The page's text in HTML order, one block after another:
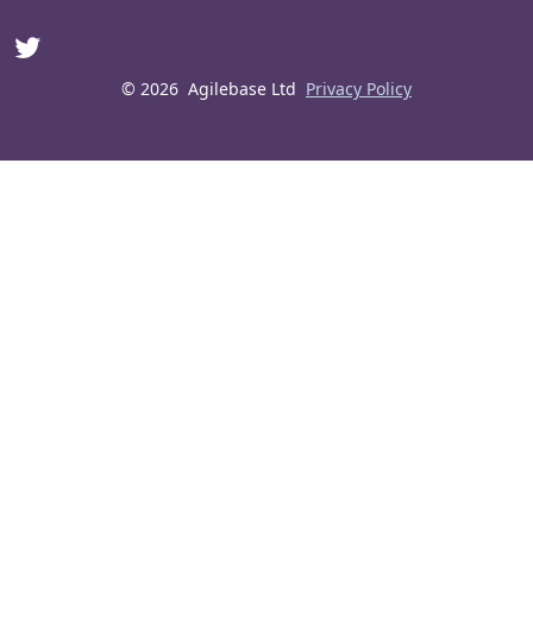
© 2026 Agilebase Ltd Privacy Policy